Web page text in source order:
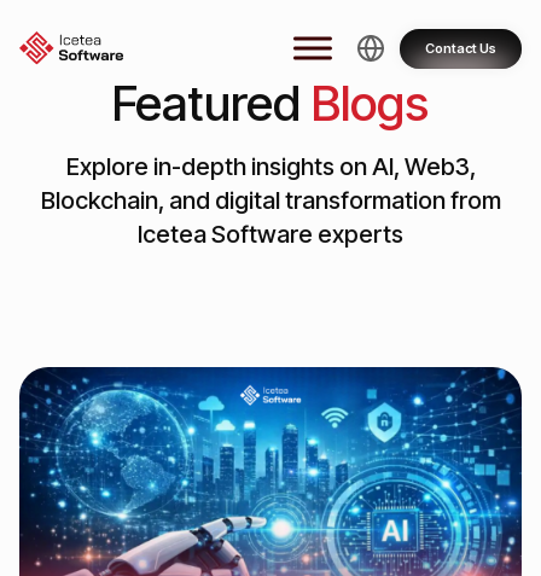
Contact Us
Featured Blogs
Explore in-depth insights on AI, Web3,
Blockchain, and digital transformation from
Icetea Software experts